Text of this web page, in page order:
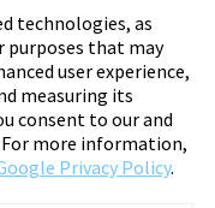
technologies, as
purposes that may
user experience,
measuring its
consent to our and
For more information,
Privacy Policy.